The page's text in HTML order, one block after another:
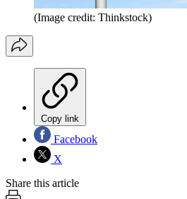
(Image credit: Thinkstock)
Copy link
Facebook
X
Share this article